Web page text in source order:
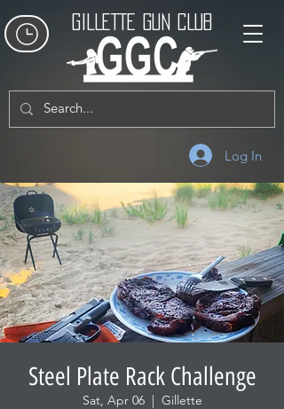
GILLETTE GUN CLUB
Log In
Steel Plate Rack Challenge
Sat, Apr 06
  |
Gillette